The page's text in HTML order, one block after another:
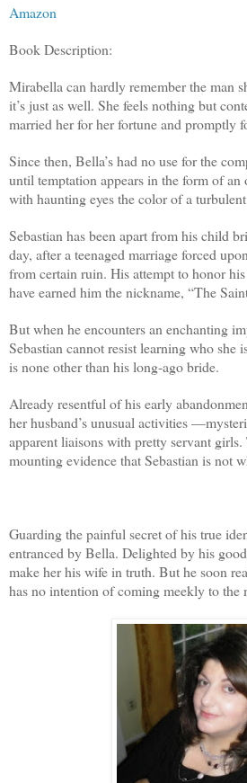
Amazon
Book Description:
Mirabella can hardly remember the man
it’s just as well. She feels nothing but
married her for her fortune and promptly
Since then, Bella’s had no use for the
until temptation appears in the form of an
with haunting eyes the color of a turbulent
Sebastian has been apart from his child
day, after a teenaged marriage forced
from certain ruin. His attempt to honor
have earned him the nickname, “The
But when he encounters an enchanting
Sebastian cannot resist learning who she
is none other than his long-ago bride.
Already resentful of his early
her husband’s unusual activities
apparent liaisons with pretty servant
mounting evidence that Sebastian is not
Guarding the painful secret of his true
entranced by Bella. Delighted by his
make her his wife in truth. But he soon
has no intention of coming meekly to the